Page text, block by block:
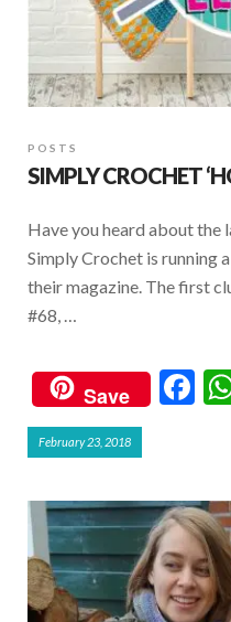
POSTS
SIMPLY CROCHET
Have you heard about the
Simply Crochet is running
their magazine. The first
#68, …
Save
F
b
o
o
k
February 23, 2018